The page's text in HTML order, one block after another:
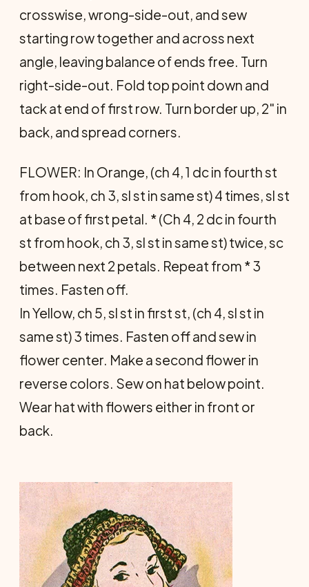
crosswise, wrong-side-out, and sew
starting row together and across next
angle, leaving balance of ends free. Turn
right-side-out. Fold top point down and
tack at end of first row. Turn border up, 2" in
back, and spread corners.
FLOWER: In Orange, (ch 4, 1 dc in fourth st
from hook, ch 3, sl st in same st) 4 times, sl st
at base of first petal. * (Ch 4, 2 dc in fourth
st from hook, ch 3, sl st in same st) twice, sc
between next 2 petals. Repeat from * 3
times. Fasten off.
In Yellow, ch 5, sl st in first st, (ch 4, sl st in
same st) 3 times. Fasten off and sew in
flower center. Make a second flower in
reverse colors. Sew on hat below point.
Wear hat with flowers either in front or
back.